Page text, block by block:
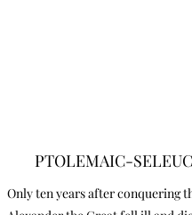
PTOLEMAIC-
Only ten years after conquering